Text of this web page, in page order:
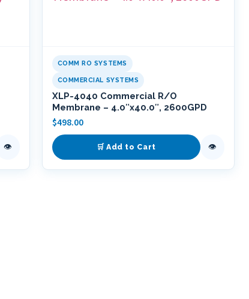
👁
COMM RO SYSTEMS
COMMERCIAL SYSTEMS
XLP-4040 Commercial R/O
Membrane – 4.0″x40.0″, 2600GPD
$498.00
🛒 Add to Cart 👁